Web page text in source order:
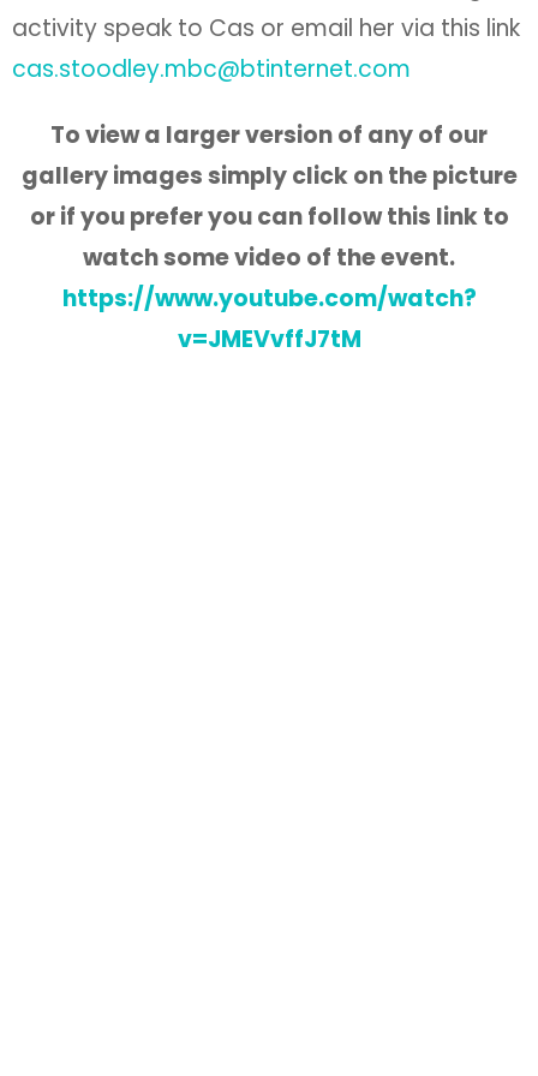
activity speak to Cas or email her via this link
cas.stoodley.mbc@btinternet.com
To view a larger version of any of our
gallery images simply click on the picture
or if youprefer you can follow this link to
watch some video of the event.
https://www.youtube.com/watch?
v=JMEVvffJ7tM